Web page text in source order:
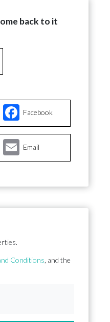
back to it
Facebook
Email
Conditions , and the